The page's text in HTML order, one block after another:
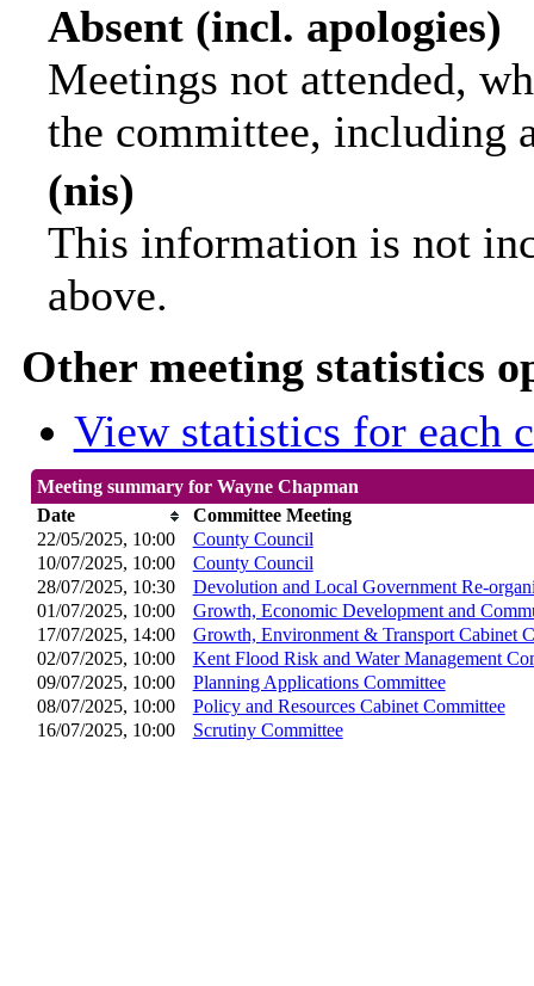
Absent (incl. apologies)
Meetings not attended,
the committee, including
(nis)
This information is not
above.
Other meeting statistics
View statistics for each
Meeting summary for Wayne Chapman
Date
Committee Meeting
22/05/2025, 10:00
County Council
10/07/2025, 10:00 County Council
28/07/2025, 10:30
Devolution and Local Government Re-
01/07/2025, 10:00
Growth, Economic Development and
17/07/2025, 14:00
Growth, Environment & Transport Cabinet
02/07/2025, 10:00
Kent Flood Risk and Water Management
09/07/2025, 10:00
Planning Applications Committee
08/07/2025, 10:00 Policy and Resources Cabinet Committee
16/07/2025, 10:00 Scrutiny Committee